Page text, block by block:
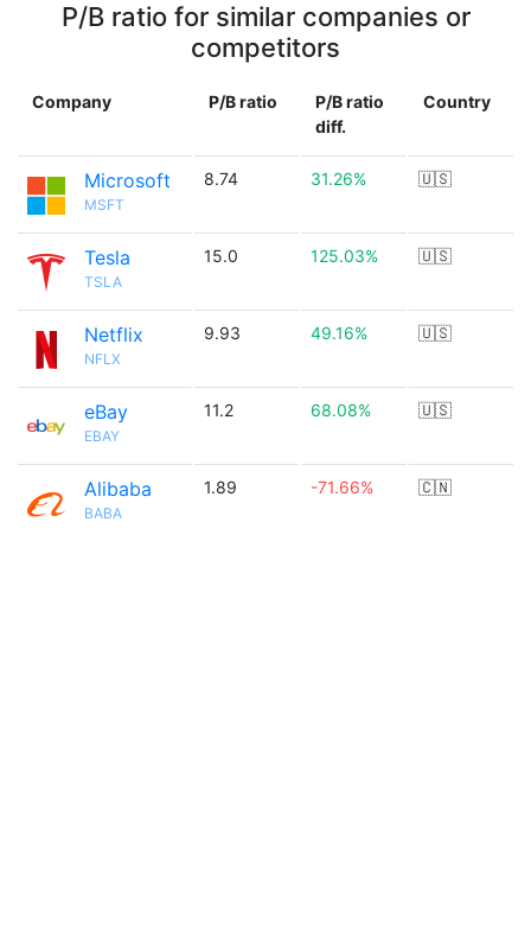
P/B ratio for similar companies or
competitors
Company P/B ratio
P/B ratio
diff.
Country
Microsoft
MSFT
8.74 31.26% 🇺🇸
Tesla
TSLA
15.0 125.03% 🇺🇸
Netflix
NFLX
9.93 49.16% 🇺🇸
eBay
EBAY
11.2 68.08% 🇺🇸
Alibaba
BABA
1.89 -71.66% 🇨🇳